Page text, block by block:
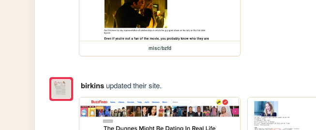
misc/bzfd
birkinsupdated their site.